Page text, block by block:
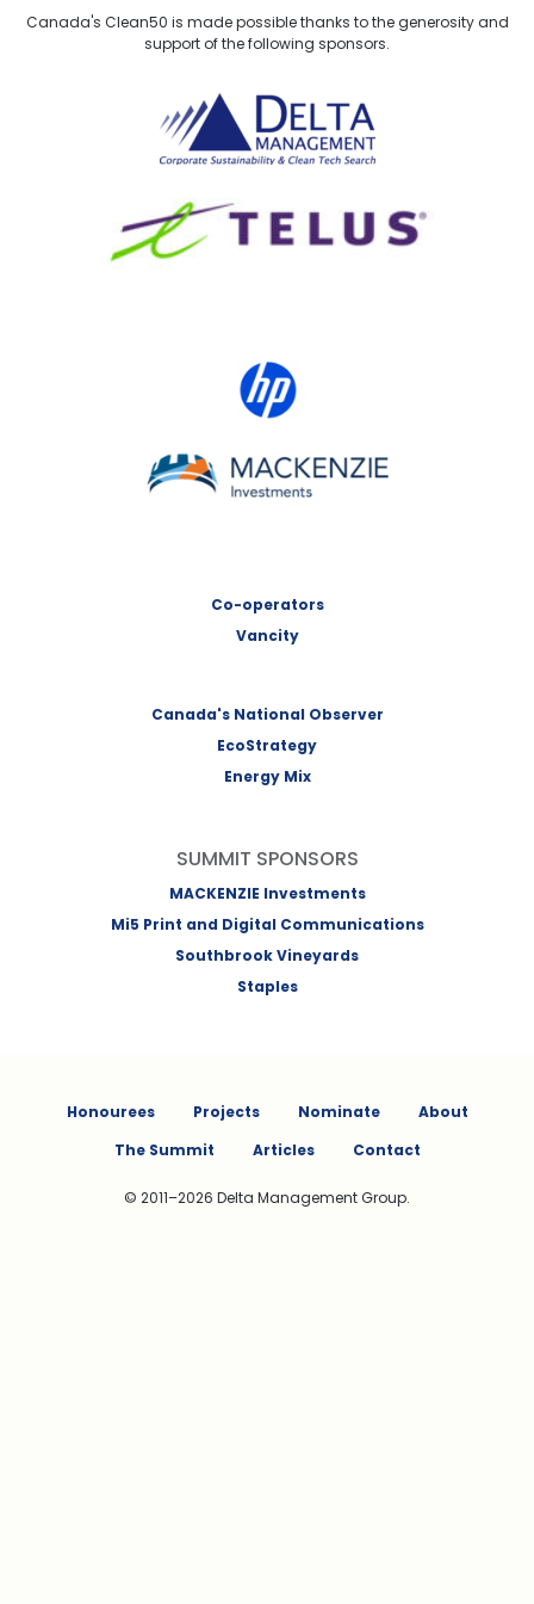
Canada's Clean50 is made possible thanks to the generosity and
support of the following sponsors.
Delta Management
MACKENZIE Investments
Co-operators
Vancity
Canada's National Observer
EcoStrategy
Energy Mix
SUMMIT SPONSORS
MACKENZIE Investments
Mi5 Print and Digital Communications
Southbrook Vineyards
Staples
Honourees Projects Nominate
About
The Summit
Articles Contact
© 2011–2026 Delta Management Group.